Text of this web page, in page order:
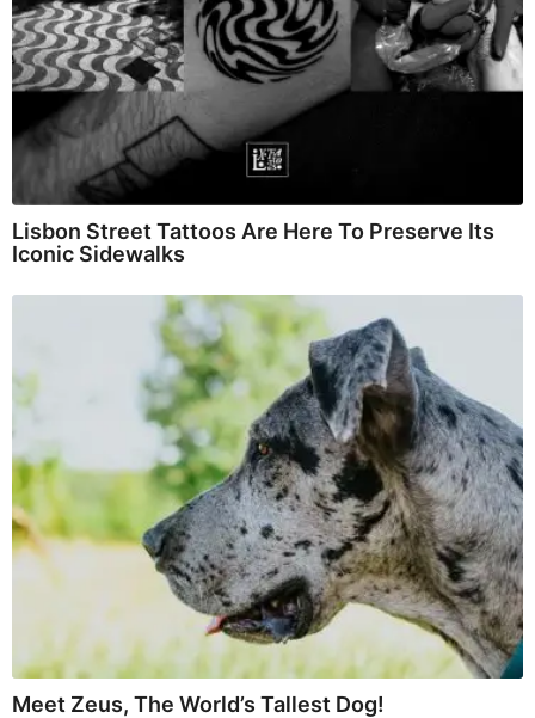
Lisbon Street Tattoos Are Here To Preserve Its
Iconic Sidewalks
Meet Zeus, The World’s Tallest Dog!